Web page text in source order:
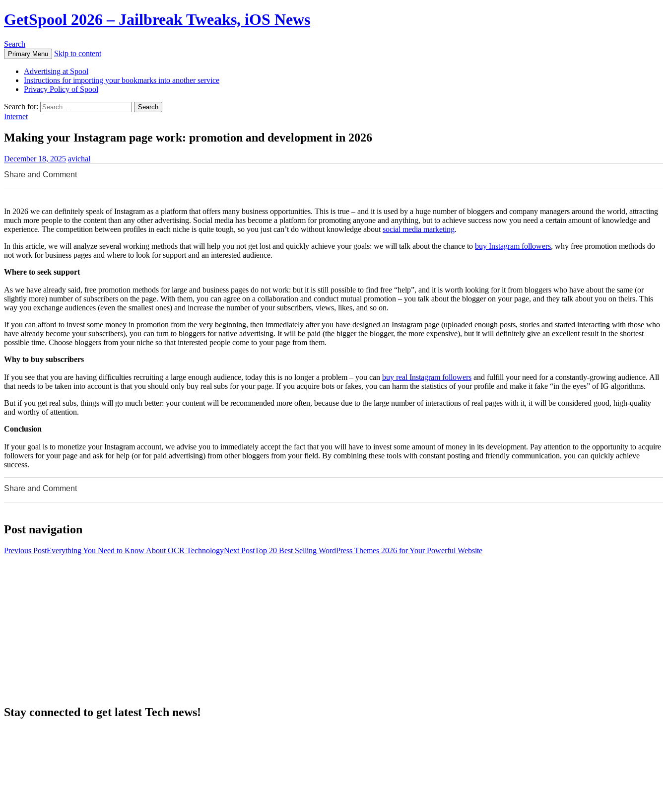
GetSpool 2026 – Jailbreak Tweaks, iOS News
Search
Primary Menu Skip to content
Advertising at Spool
Instructions for importing your bookmarks into another service
Privacy Policy of Spool
Search for:
Internet
Making your Instagram page work: promotion and development in 2026
December 18, 2025 avichal
Share and Comment
In 2026 we can definitely speak of Instagram as a platform that offers many business opportunities. This is true – and it is used by a huge number of bloggers and company managers around the world, attracting
much more people to the content than any other advertising. Social media has become a platform for promoting anyone and anything, but to achieve success now you need a certain amount of knowledge and
experience. The competition between profiles in each niche is quite tough, so you just can’t do without knowledge about social media marketing.
In this article, we will analyze several working methods that will help you not get lost and quickly achieve your goals: we will talk about the chance to buy Instagram followers, why free promotion methods do
not work for business pages and where to look for support and an interested audience.
Where to seek support
As we have already said, free promotion methods for large and business pages do not work: but it is still possible to find free “help”, and it is worth looking for it from bloggers who have about the same (or
slightly more) number of subscribers on the page. With them, you can agree on a collaboration and conduct mutual promotion – you talk about the blogger on your page, and they talk about you on theirs. This
way you exchange audiences (even the smallest ones) and increase the number of your subscribers, views, likes, and so on.
If you can afford to invest some money in promotion from the very beginning, then immediately after you have designed an Instagram page (uploaded enough posts, stories and started interacting with those who
have already become your subscribers), you can turn to bloggers for native advertising. It will be paid (the bigger the blogger, the more expensive), but it will definitely give an excellent result in the shortest
possible time. Choose bloggers from your niche so that interested people come to your page from them.
Why to buy subscribers
If you see that you are having difficulties recruiting a large enough audience, today this is no longer a problem – you can buy real Instagram followers and fulfill your need for a constantly-growing audience. All
that needs to be taken into account is that you should only buy real subs for your page. If you acquire bots or fakes, you can harm the statistics of your profile and make it fake “in the eyes” of IG algorithms.
But if you get real subs, things will go much better: your content will be recommended more often, because due to the large number of interactions of real pages with it, it will be considered good, high-quality
and worthy of attention.
Conclusion
If your goal is to monetize your Instagram account, we advise you to immediately accept the fact that you will have to invest some amount of money in its development. Pay attention to the opportunity to acquire
followers for your page and ask for help (or for paid advertising) from other bloggers from your field. By combining these tools with constant posting and friendly communication, you can quickly achieve
success.
Share and Comment
Post navigation
Previous PostEverything You Need to Know About OCR TechnologyNext PostTop 20 Best Selling WordPress Themes 2026 for Your Powerful Website
Stay connected to get latest Tech news!